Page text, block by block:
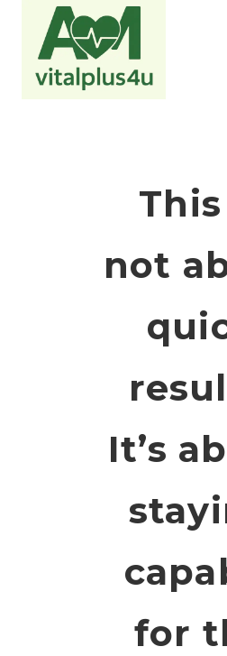
Inhalt
springen
not
It’s
for